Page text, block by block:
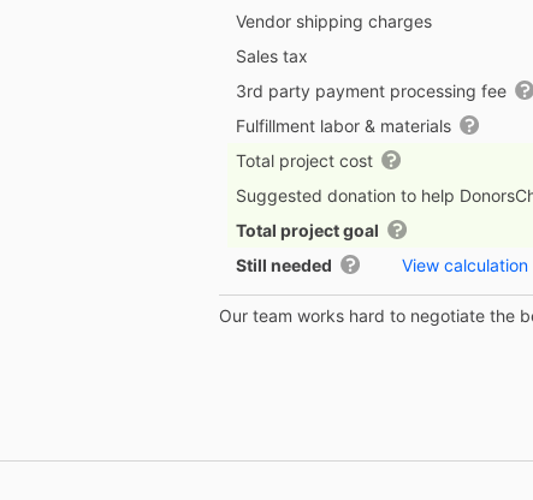
Vendor shipping charges
Sales tax
3rd party payment processing fee
Fulfillment labor & materials
Total project cost
Suggested donation to help
Total project goal
Still needed
View calculation
Our team works hard to negotiate the